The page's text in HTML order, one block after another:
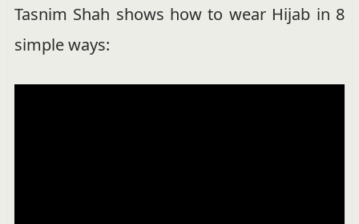
Tasnim Shah shows how to wear Hijab in 8
simple ways: